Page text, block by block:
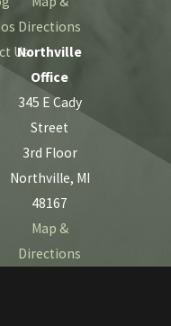
Us
Directions
Northville
Office
345 E Cady
Street
3rd Floor
Northville, MI
48167
Map &
Directions